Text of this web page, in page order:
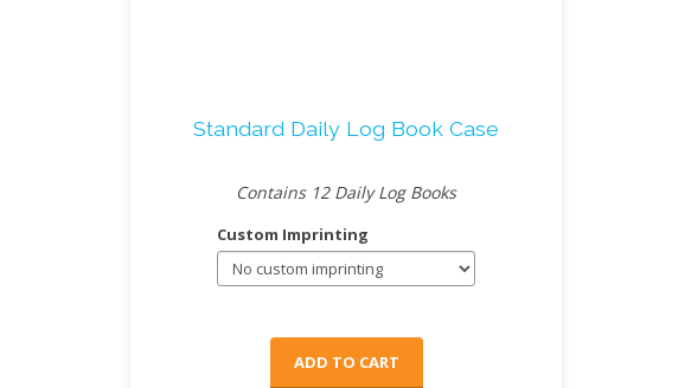
Standard Daily Log Book Case
Contains 12 Daily Log Books
Custom Imprinting